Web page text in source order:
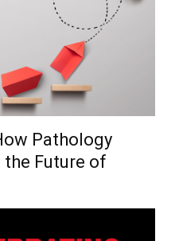
Pathology
the Future of